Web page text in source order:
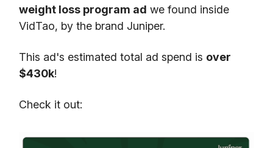
weight loss program ad we found inside
VidTao, by the brand Juniper.
This ad's estimated total ad spend is over
$430k!
Check it out: